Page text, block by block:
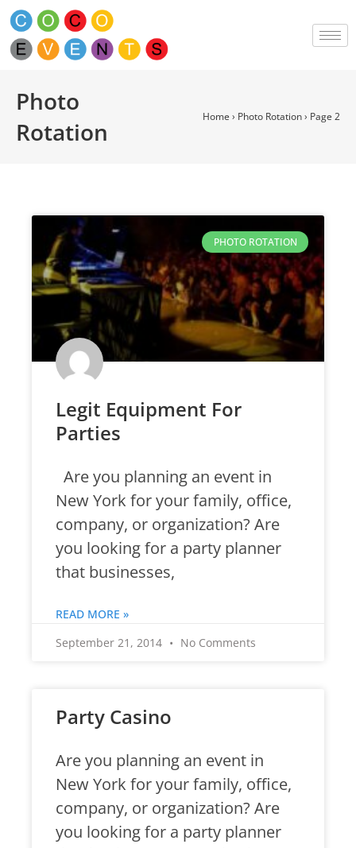
Photo
Rotation
Home › Photo Rotation› Page 2
PHOTO ROTATION
Legit Equipment For
Parties
Are you planning an event in
New York for your family, office,
company, or organization? Are
you looking for a party planner
that businesses,
READ MORE »
September 21, 2014
No Comments
Party Casino
Are you planning an event in
New York for your family, office,
company, or organization? Are
you looking for a party planner